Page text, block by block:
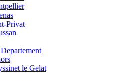
Privat
le Gelat